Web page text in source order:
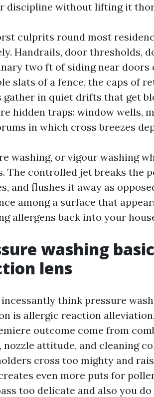
discipline without lifting it
culprits round most
Handrails, door thresholds,
two ft of siding near doors
slats of a fence, the caps of
gather in quiet drifts that get
hidden traps: window wells,
in which cross breezes
washing, or vigour washing
The controlled jet breaks the
and flushes it away as
among a surface that
allergens back into your
washing
lens
incessantly think pressure
is allergic reaction
outcome come from
nozzle attitude, and cleaning
cross too mighty and
even more puts for
too delicate and also you